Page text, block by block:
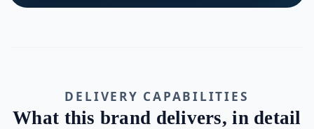
DELIVERY CAPABILITIES
What this brand delivers, in detail